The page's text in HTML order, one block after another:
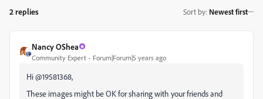
2 replies Sort by: Newest first
Nancy OShea
Community Expert Forum|Forum|5 years ago
Hi @19581368,
These images might be OK for sharing with your friends and